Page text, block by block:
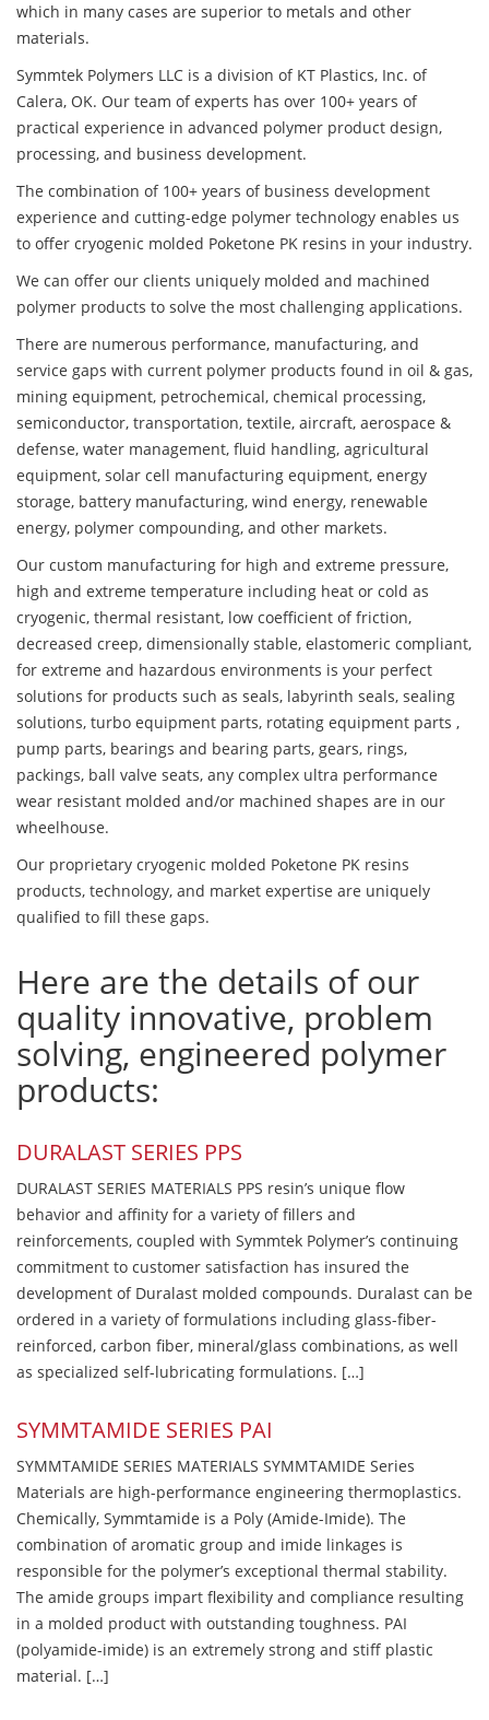
which in many cases are superior to metals and other
materials.
Symmtek Polymers LLC is a division of KT Plastics, Inc. of
Calera, OK. Our team of experts has over 100+ years of
practical experience in advanced polymer product design,
processing, and business development.
The combination of 100+ years of business development
experience and cutting-edge polymer technology enables us
to offer cryogenic molded Poketone PK resins in your industry.
We can offer our clients uniquely molded and machined
polymer products to solve the most challenging applications.
There are numerous performance, manufacturing, and
service gaps with current polymer products found in oil & gas,
mining equipment, petrochemical, chemical processing,
semiconductor, transportation, textile, aircraft, aerospace &
defense, water management, fluid handling, agricultural
equipment, solar cell manufacturing equipment, energy
storage, battery manufacturing, wind energy, renewable
energy, polymer compounding, and other markets.
Our custom manufacturing for high and extreme pressure,
high and extreme temperature including heat or cold as
cryogenic, thermal resistant, low coefficient of friction,
decreased creep, dimensionally stable, elastomeric compliant,
for extreme and hazardous environments is your perfect
solutions for products such as seals, labyrinth seals, sealing
solutions, turbo equipment parts, rotating equipment parts ,
pump parts, bearings and bearing parts, gears, rings,
packings, ball valve seats, any complex ultra performance
wear resistant molded and/or machined shapes are in our
wheelhouse.
Our proprietary cryogenic molded Poketone PK resins
products, technology, and market expertise are uniquely
qualified to fill these gaps.
Here are the details of our
quality innovative, problem
solving, engineered polymer
products:
DURALAST SERIES PPS
DURALAST SERIES MATERIALS PPS resin’s unique flow
behavior and affinity for a variety of fillers and
reinforcements, coupled with Symmtek Polymer’s continuing
commitment to customer satisfaction has insured the
development of Duralast molded compounds. Duralast can be
ordered in a variety of formulations including glass-fiber-
reinforced, carbon fiber, mineral/glass combinations, as well
as specialized self-lubricating formulations. […]
SYMMTAMIDE SERIES PAI
SYMMTAMIDE SERIES MATERIALS SYMMTAMIDE Series
Materials are high-performance engineering thermoplastics.
Chemically, Symmtamide is a Poly (Amide-Imide). The
combination of aromatic group and imide linkages is
responsible for the polymer’s exceptional thermal stability.
The amide groups impart flexibility and compliance resulting
in a molded product with outstanding toughness. PAI
(polyamide-imide) is an extremely strong and stiff plastic
material. […]